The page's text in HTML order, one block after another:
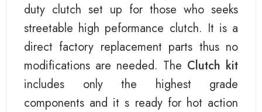
duty clutch set up for those who seeks
streetable high peformance clutch. It is a
direct factory replacement parts thus no
modifications are needed. The Clutch kit
includes only the highest grade
components and it s ready for hot action